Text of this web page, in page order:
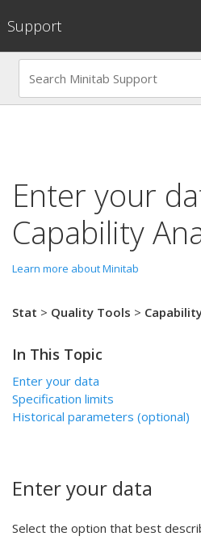
Support
Enter your
Capability
Learn more about Minitab
Stat > Quality Tools >
In This Topic
Enter your data
Specification limits
Historical parameters (optional)
Enter your data
Select the option that best